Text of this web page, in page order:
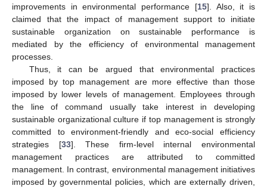
improvements in environmental performance [15]. Also, it is
claimed that the impact of management support to initiate
sustainable organization on sustainable performance is
mediated by the efficiency of environmental management
processes.
Thus, it can be argued that environmental practices
imposed by top management are more effective than those
imposed by lower levels of management. Employees through
the line of command usually take interest in developing
sustainable organizational culture if top management is strongly
committed to environment-friendly and eco-social efficiency
strategies [33]. These firm-level internal environmental
management practices are attributed to committed
management. In contrast, environmental management initiatives
imposed by governmental policies, which are externally driven,